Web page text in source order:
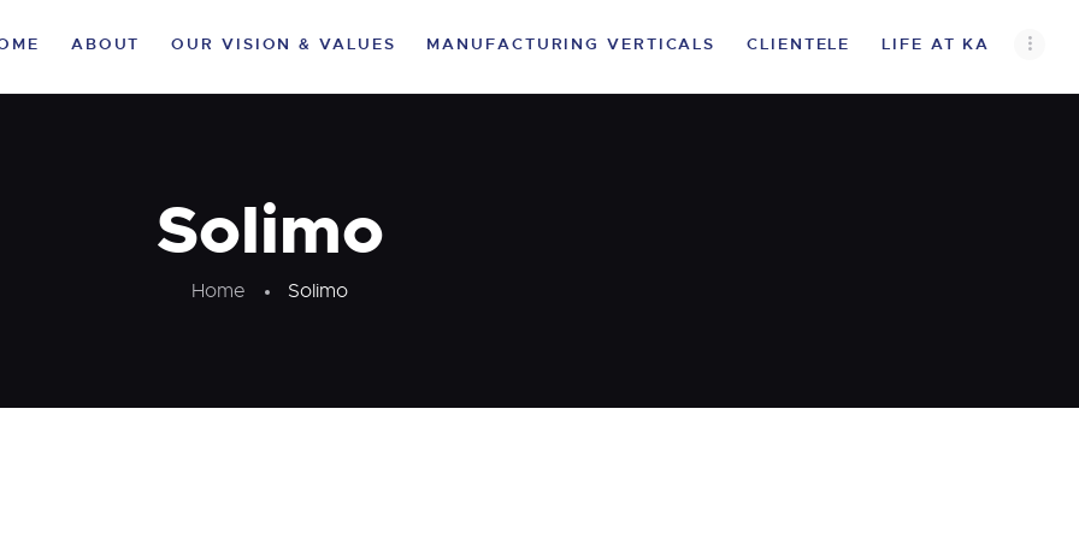
ABOUT OUR VISION & VALUES MANUFACTURING VERTICALS CLIENTELE LIFE AT KA
Solimo
Home Solimo
HOME
ABOUT
MANUFACTURING
VERTICALS
LIFE AT KA